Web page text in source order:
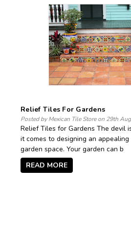
Relief Tiles For Gardens
Posted by Mexican Tile Store on 29th
Relief Tiles for Gardens The devil
it comes to designing an
garden space. Your garden can b
READ MORE